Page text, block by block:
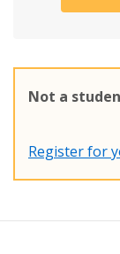
Not a
Register for